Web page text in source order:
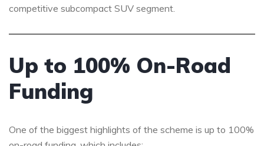
competitive subcompact SUV segment.
Up to 100% On-Road
Funding
One of the biggest highlights of the scheme is up to 100%